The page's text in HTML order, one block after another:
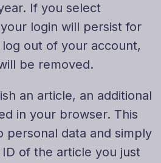
If you select
login will persist for
out of your account,
be removed.
an article, an additional
in your browser. This
personal data and simply
of the article you just